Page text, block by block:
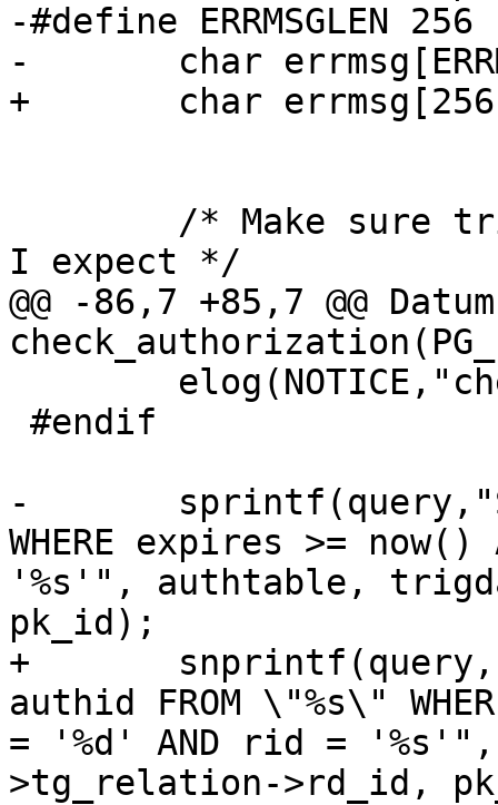
-#define ERRMSGLEN 256
-	char errmsg[ERRMSGLEN];
+	char errmsg[256];
I expect */
@@ -86,7 +85,7 @@ Datum
-	sprintf(query,"SELECT authid FROM \"%s\"
WHERE expires >=
'%s'", authtable,
pk_id);
+	snprintf(query, sizeof(query), "SELECT
authid FROM \"%s\"
= '%d' AND rid =
>tg_relation->rd_id,